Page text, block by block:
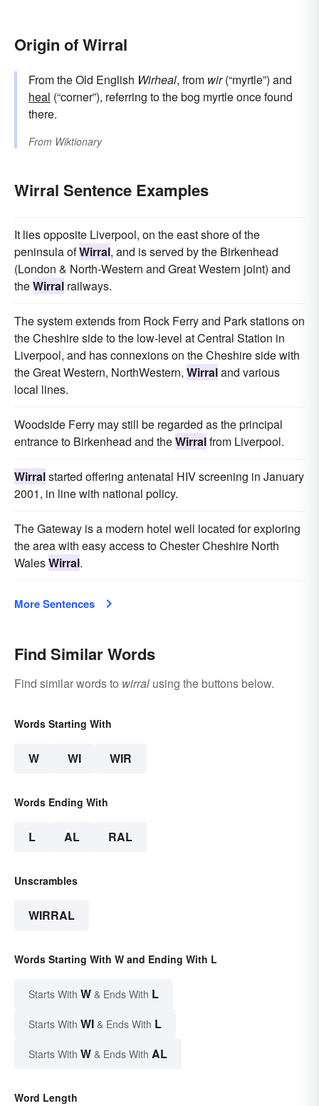
Origin of Wirral
From the Old English Wirheal, from wir(“myrtle”) and
heal (“corner”), referring to the bog myrtle once found
there.
From Wiktionary
Wirral Sentence Examples
It lies opposite Liverpool, on the east shore of the
peninsula ofWirral, and is served by the Birkenhead
(London & North-Western and Great Western joint) and
theWirral railways.
The system extends from Rock Ferry and Park stations on
the Cheshire side to the low-level at Central Station in
Liverpool, and has connexions on the Cheshire side with
the Great Western, NorthWestern, Wirraland various
local lines.
Woodside Ferry may still be regarded as the principal
entrance to Birkenhead and theWirralfrom Liverpool.
Wirralstarted offering antenatal HIV screening in January
2001, in line with national policy.
The Gateway is a modern hotel well located for exploring
the area with easy access to Chester Cheshire North
WalesWirral.
More Sentences
Find Similar Words
Find similar words to wirral using the buttons below.
Words Starting With
W WI WIR
Words Ending With
L AL RAL
Unscrambles
WIRRAL
Words Starting With W and Ending With L
Starts With W & Ends With L
Starts With WI & Ends With L
Starts With W & Ends With AL
Word Length